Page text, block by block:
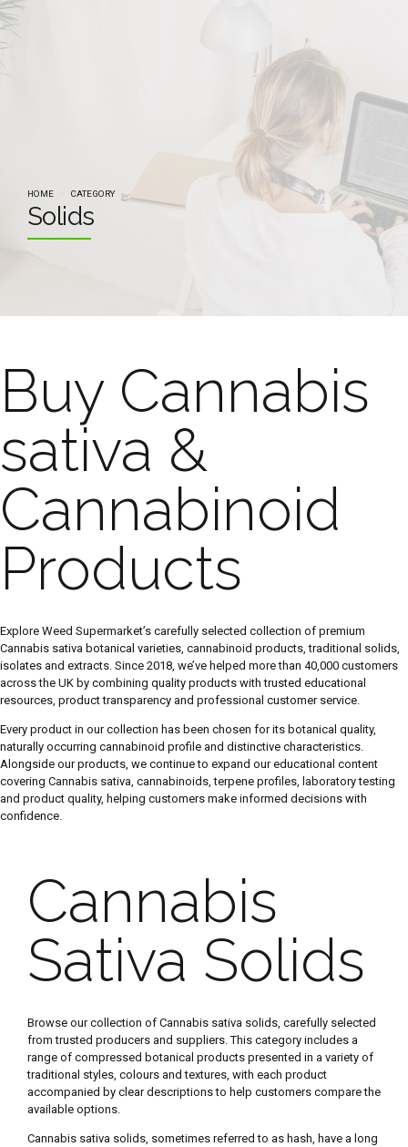
HOME CATEGORY
Solids
Buy Cannabis
sativa &
Cannabinoid
Products
Explore Weed Supermarket’s carefully selected collection of premium
Cannabis sativa botanical varieties, cannabinoid products, traditional solids,
isolates and extracts. Since 2018, we’ve helped more than 40,000 customers
across the UK by combining quality products with trusted educational
resources, product transparency and professional customer service.
Every product in our collection has been chosen for its botanical quality,
naturally occurring cannabinoid profile and distinctive characteristics.
Alongside our products, we continue to expand our educational content
covering Cannabis sativa, cannabinoids, terpene profiles, laboratory testing
and product quality, helping customers make informed decisions with
confidence.
Cannabis
Sativa Solids
Browse our collection of Cannabis sativa solids, carefully selected
from trusted producers and suppliers. This category includes a
range of compressed botanical products presented in a variety of
traditional styles, colours and textures, with each product
accompanied by clear descriptions to help customers compare the
available options.
Cannabis sativa solids, sometimes referred to as hash, have a long